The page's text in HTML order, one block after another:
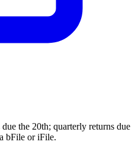
the 20th; quarterly returns due
bFile or iFile.